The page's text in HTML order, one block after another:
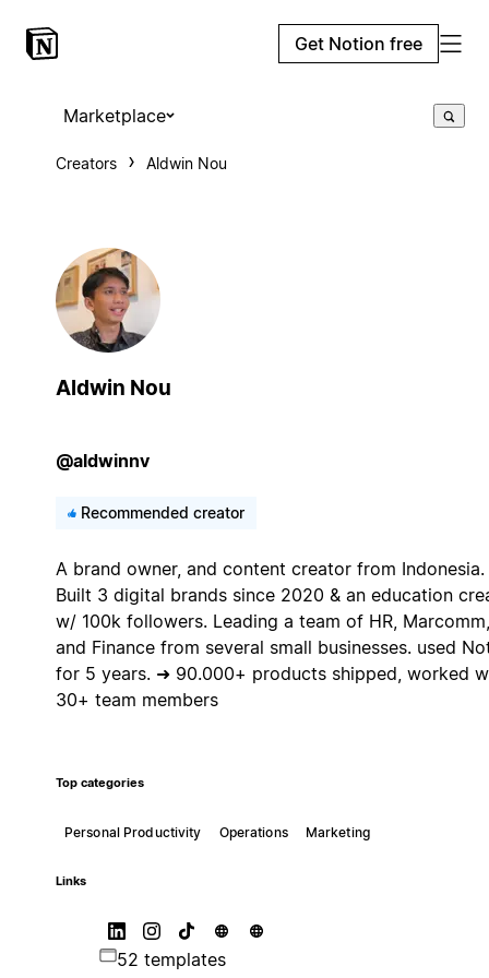
Get Notion free
Marketplace
Creators Aldwin Nou
Aldwin Nou
@aldwinnv
Recommended creator
A brand owner, and content creator from Indonesia.
Built 3 digital brands since 2020 & an education
w/ 100k followers. Leading a team of HR, Marcomm,
and Finance from several small businesses. used
for 5 years. ➜ 90.000+ products shipped, worked
30+ team members
Top categories
Personal Productivity Operations Marketing
Links
52 templates